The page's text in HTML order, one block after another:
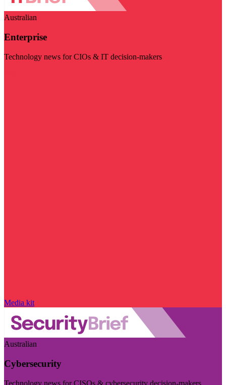
Australian
Enterprise
Technology news for CIOs & IT decision-makers
Media kit
Australian
Cybersecurity
Technology news for CISOs & cybersecurity decision-makers